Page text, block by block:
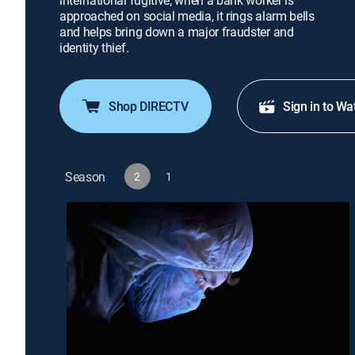
approached on social media, it rings alarm bells
and helps bring down a major fraudster and
identity thief.
Shop DIRECTV Sign in to
Season 2 1